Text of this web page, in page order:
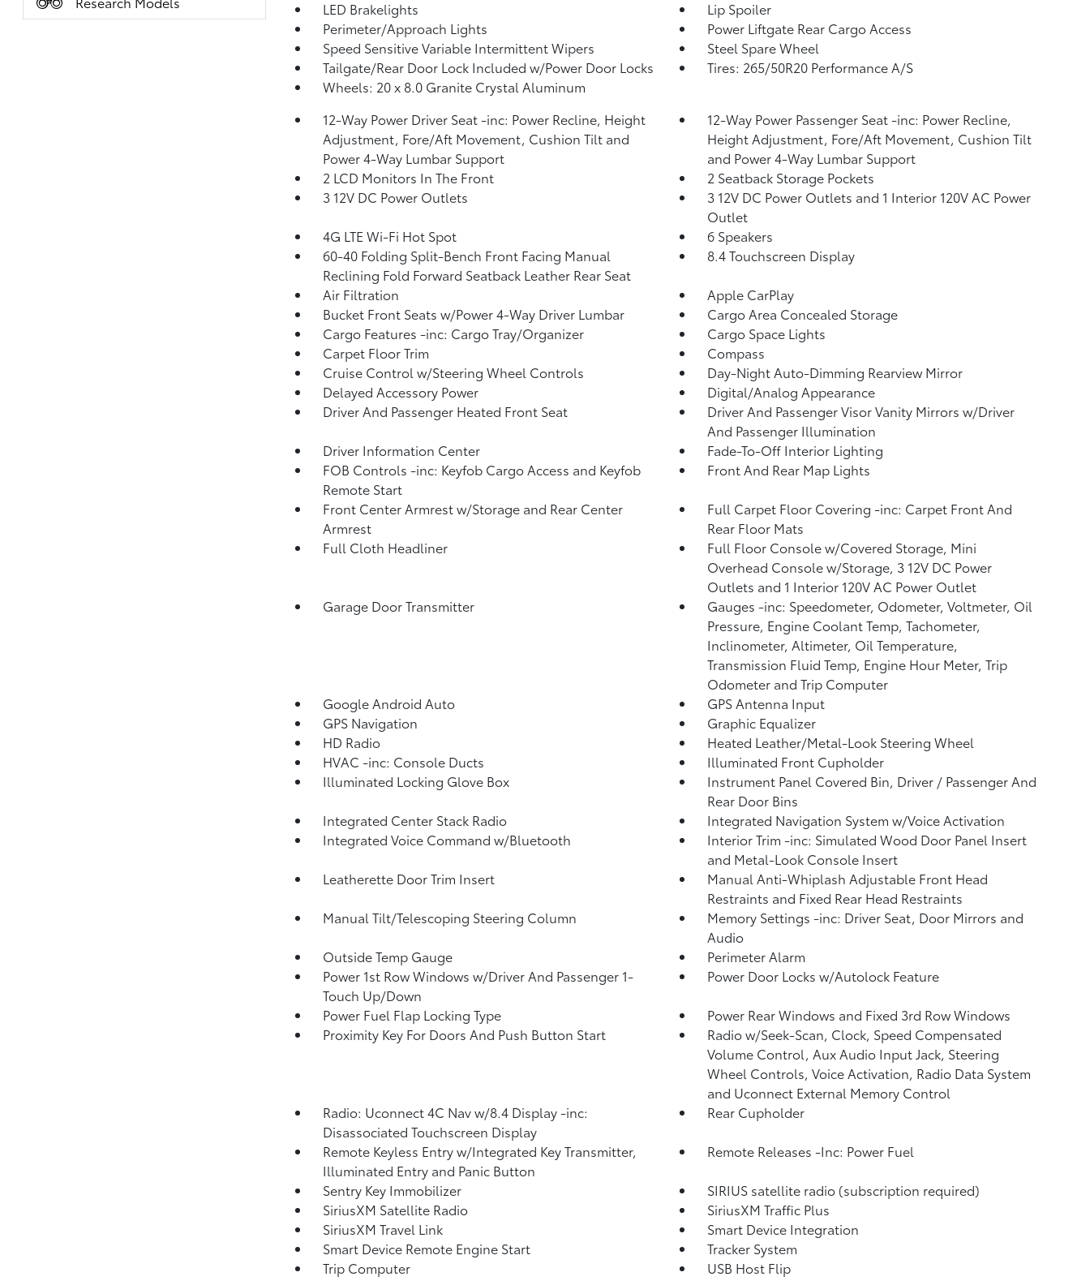
LED Brakelights
Lip Spoiler
Perimeter/Approach Lights
Power Liftgate Rear Cargo Access
Speed Sensitive Variable Intermittent Wipers
Steel Spare Wheel
Tailgate/Rear Door Lock Included w/Power Door Locks
Tires: 265/50R20 Performance A/S
Wheels: 20 x 8.0 Granite Crystal Aluminum
12-Way Power Driver Seat -inc: Power Recline, Height
Adjustment, Fore/Aft Movement, Cushion Tilt and
Power 4-Way Lumbar Support
12-Way Power Passenger Seat -inc: Power Recline,
Height Adjustment, Fore/Aft Movement, Cushion Tilt
and Power 4-Way Lumbar Support
2 LCD Monitors In The Front
2 Seatback Storage Pockets
3 12V DC Power Outlets
3 12V DC Power Outlets and 1 Interior 120V AC Power
Outlet
4G LTE Wi-Fi Hot Spot
6 Speakers
60-40 Folding Split-Bench Front Facing Manual
Reclining Fold Forward Seatback Leather Rear Seat
8.4 Touchscreen Display
Air Filtration
Apple CarPlay
Bucket Front Seats w/Power 4-Way Driver Lumbar
Cargo Area Concealed Storage
Cargo Features -inc: Cargo Tray/Organizer
Cargo Space Lights
Carpet Floor Trim
Compass
Cruise Control w/Steering Wheel Controls
Day-Night Auto-Dimming Rearview Mirror
Delayed Accessory Power
Digital/Analog Appearance
Driver And Passenger Heated Front Seat
Driver And Passenger Visor Vanity Mirrors w/Driver
And Passenger Illumination
Driver Information Center
Fade-To-Off Interior Lighting
FOB Controls -inc: Keyfob Cargo Access and Keyfob
Remote Start
Front And Rear Map Lights
Front Center Armrest w/Storage and Rear Center
Armrest
Full Carpet Floor Covering -inc: Carpet Front And
Rear Floor Mats
Full Cloth Headliner
Full Floor Console w/Covered Storage, Mini
Overhead Console w/Storage, 3 12V DC Power
Outlets and 1 Interior 120V AC Power Outlet
Garage Door Transmitter
Gauges -inc: Speedometer, Odometer, Voltmeter, Oil
Pressure, Engine Coolant Temp, Tachometer,
Inclinometer, Altimeter, Oil Temperature,
Transmission Fluid Temp, Engine Hour Meter, Trip
Odometer and Trip Computer
Google Android Auto
GPS Antenna Input
GPS Navigation
Graphic Equalizer
HD Radio
Heated Leather/Metal-Look Steering Wheel
HVAC -inc: Console Ducts
Illuminated Front Cupholder
Illuminated Locking Glove Box
Instrument Panel Covered Bin, Driver / Passenger And
Rear Door Bins
Integrated Center Stack Radio
Integrated Navigation System w/Voice Activation
Integrated Voice Command w/Bluetooth
Interior Trim -inc: Simulated Wood Door Panel Insert
and Metal-Look Console Insert
Leatherette Door Trim Insert
Manual Anti-Whiplash Adjustable Front Head
Restraints and Fixed Rear Head Restraints
Manual Tilt/Telescoping Steering Column
Memory Settings -inc: Driver Seat, Door Mirrors and
Audio
Outside Temp Gauge
Perimeter Alarm
Power 1st Row Windows w/Driver And Passenger 1-
Touch Up/Down
Power Door Locks w/Autolock Feature
Power Fuel Flap Locking Type
Power Rear Windows and Fixed 3rd Row Windows
Proximity Key For Doors And Push Button Start
Radio w/Seek-Scan, Clock, Speed Compensated
Volume Control, Aux Audio Input Jack, Steering
Wheel Controls, Voice Activation, Radio Data System
and Uconnect External Memory Control
Radio: Uconnect 4C Nav w/8.4 Display -inc:
Disassociated Touchscreen Display
Rear Cupholder
Remote Keyless Entry w/Integrated Key Transmitter,
Illuminated Entry and Panic Button
Remote Releases -Inc: Power Fuel
Sentry Key Immobilizer
SIRIUS satellite radio (subscription required)
SiriusXM Satellite Radio
SiriusXM Traffic Plus
SiriusXM Travel Link
Smart Device Integration
Smart Device Remote Engine Start
Tracker System
Trip Computer
USB Host Flip